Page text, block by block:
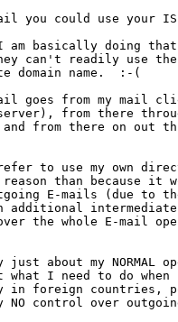
you could use your
am basically doing
can't readily use the
domain name.  :-(
goes from my mail
server), from there
from there on out
to use my own
than because it
E-mails (due to
additional
the whole E-mail
about my NORMAL
I need to do
in foreign countries,
NO control over